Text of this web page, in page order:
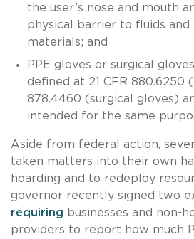
the user’s nose and mouth
physical barrier to fluids and
materials; and
PPE gloves or surgical
defined at 21 CFR 880.6250
878.4460 (surgical gloves)
intended for the same
Aside from federal action,
taken matters into their own
hoarding and to redeploy
governor recently signed two
requiring businesses and non-
providers to report how much